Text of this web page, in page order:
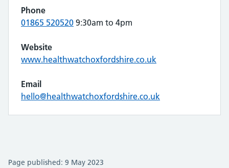
Phone
01865 520520 9:30am to 4pm
Website
www.healthwatchoxfordshire.co.uk
Email
hello@healthwatchoxfordshire.co.uk
Page published: 9 May 2023